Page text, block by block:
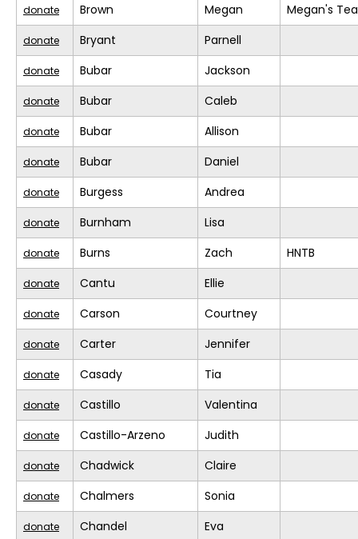
donate Brown Megan Megan's
donate Bryant Parnell
donate Bubar Jackson
donate Bubar Caleb
donate Bubar Allison
donate Bubar Daniel
donate Burgess Andrea
donate Burnham Lisa
donate Burns Zach HNTB
donate Cantu Ellie
donate Carson Courtney
donate Carter Jennifer
donate Casady Tia
donate Castillo Valentina
donate Castillo-Arzeno Judith
donate Chadwick Claire
donate Chalmers Sonia
donate Chandel Eva